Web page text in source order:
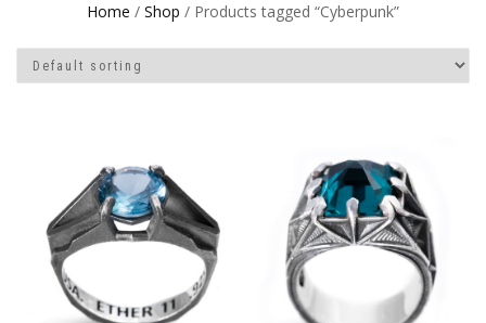
Home / Shop / Products tagged “Cyberpunk”